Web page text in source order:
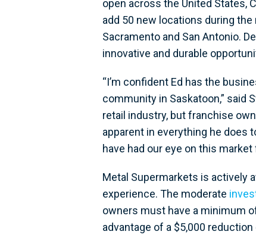
open across the United States,
add 50 new locations during
Sacramento and San Antonio.
innovative and durable
“I’m confident Ed has the
community in Saskatoon,” said
retail industry, but franchise
apparent in everything he does
have had our eye on this
Metal Supermarkets is actively
experience. The moderate
owners must have a minimum
advantage of a $5,000